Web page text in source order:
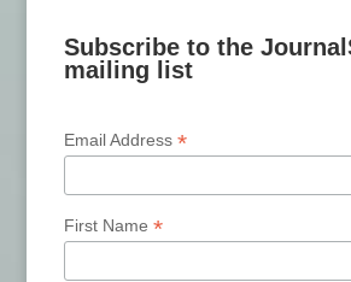
Subscribe to the
mailing list
Email Address*
First Name*